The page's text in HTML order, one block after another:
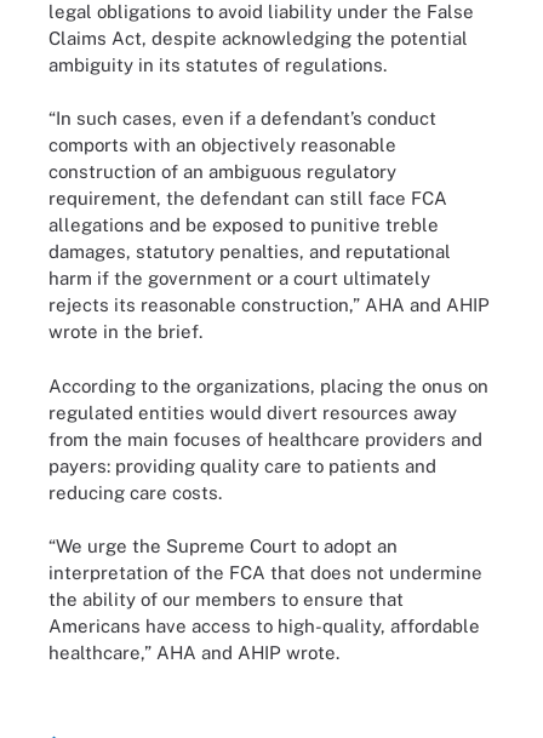
legal obligations to avoid liability under the False
Claims Act, despite acknowledging the potential
ambiguity in its statutes of regulations.
“In such cases, even if a defendant’s conduct
comports with an objectively reasonable
construction of an ambiguous regulatory
requirement, the defendant can still face FCA
allegations and be exposed to punitive treble
damages, statutory penalties, and reputational
harm if the government or a court ultimately
rejects its reasonable construction,” AHA and AHIP
wrote in the brief.
According to the organizations, placing the onus on
regulated entities would divert resources away
from the main focuses of healthcare providers and
payers: providing quality care to patients and
reducing care costs.
“We urge the Supreme Court to adopt an
interpretation of the FCA that does not undermine
the ability of our members to ensure that
Americans have access to high-quality, affordable
healthcare,” AHA and AHIP wrote.